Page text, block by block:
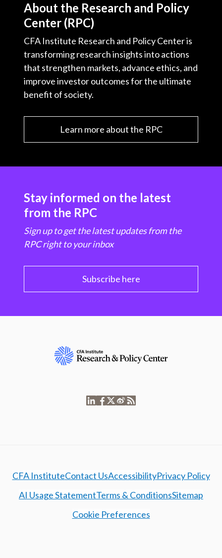
About the Research and Policy
Center (RPC)
CFA Institute Research and Policy Center is
transforming research insights into actions
that strengthen markets, advance ethics, and
improve investor outcomes for the ultimate
benefit of society.
Learn more about the RPC
Stay informed on the latest
from the RPC
Sign up to get the latest updates from the
RPC right to your inbox
Subscribe here
CFA InstituteContact UsAccessibilityPrivacy Policy
AI Usage StatementTerms & ConditionsSitemap
Cookie Preferences